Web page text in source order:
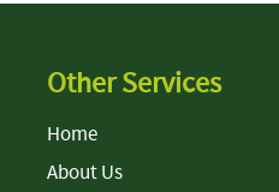
Other Services
Home
About Us